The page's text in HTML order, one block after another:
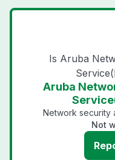
Is Aruba
Aruba
Network security
Not